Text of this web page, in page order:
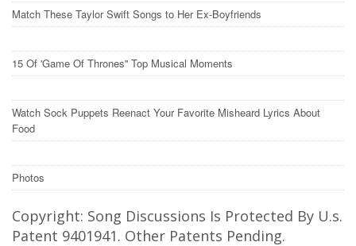
Match These Taylor Swift Songs to Her Ex-Boyfriends
15 Of 'Game Of Thrones'' Top Musical Moments
Watch Sock Puppets Reenact Your Favorite Misheard Lyrics About
Food
Photos
Copyright: Song Discussions Is Protected By U.s.
Patent 9401941. Other Patents Pending.